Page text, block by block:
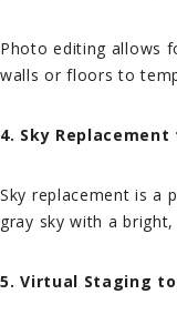
Photo editing allows
walls or floors to
4. Sky
Sky replacement is a
gray sky with a
5. Virtual Staging